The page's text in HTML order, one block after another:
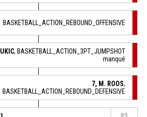
BASKETBALL_ACTION_REBOUND_OFFENSIVE
, BASKETBALL_ACTION_3PT_JUMPSHOT
manqué
7, M. ROOS,
BASKETBALL_ACTION_REBOUND_DEFENSIVE